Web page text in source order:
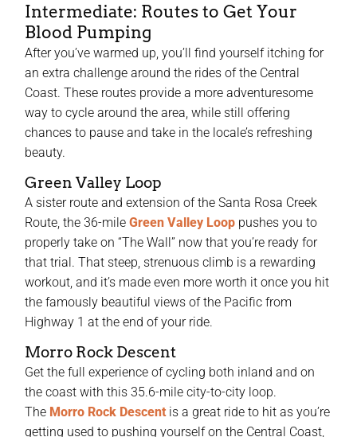
Intermediate: Routes to Get Your
Blood Pumping
After you’ve warmed up, you’ll find yourself itching for
an extra challenge around the rides of the Central
Coast. These routes provide a more adventuresome
way to cycle around the area, while still offering
chances to pause and take in the locale’s refreshing
beauty.
Green Valley Loop
A sister route and extension of the Santa Rosa Creek
Route, the 36-mileGreen Valley Loop pushes you to
properly take on “The Wall” now that you’re ready for
that trial. That steep, strenuous climb is a rewarding
workout, and it’s made even more worth it once you hit
the famously beautiful views of the Pacific from
Highway 1 at the end of your ride.
Morro Rock Descent
Get the full experience of cycling both inland and on
the coast with this 35.6-mile city-to-city loop.
The Morro Rock Descentis a great ride to hit as you’re
getting used to pushing yourself on the Central Coast,